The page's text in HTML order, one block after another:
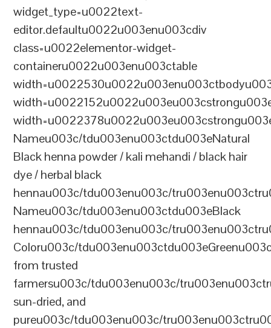
widget_type=u0022text-
editor.defaultu0022u003enu003cdiv
class=u0022elementor-widget-
containeru0022u003enu003ctable
Nameu003c/tdu003enu003ctdu003eNatural
Black henna powder / kali mehandi / black hair
dye / herbal black
hennau003c/tdu003enu003c/
Nameu003c/tdu003enu003ctdu003eBlack
hennau003c/tdu003enu003c/
Coloru003c/
from trusted
farmersu003c/tdu003enu003c/
sun-dried, and
pureu003c/tdu003enu003c/